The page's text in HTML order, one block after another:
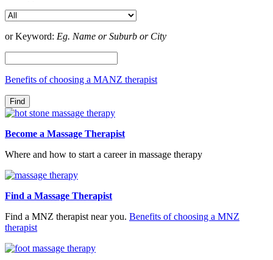
or Keyword: Eg. Name or Suburb or City
Benefits of choosing a MANZ therapist
Become a Massage Therapist
Where and how to start a career in massage therapy
Find a Massage Therapist
Find a MNZ therapist near you. Benefits of choosing a MNZ
therapist